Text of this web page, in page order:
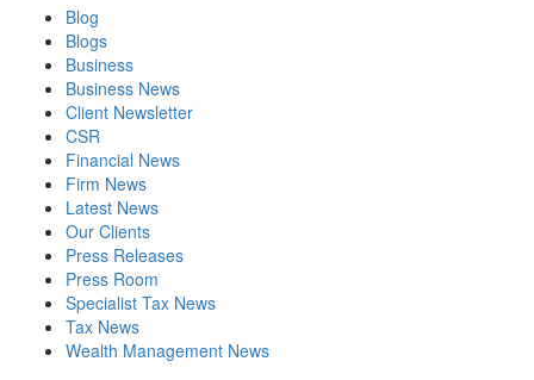
Blog
Blogs
Business
Business News
Client Newsletter
CSR
Financial News
Firm News
Latest News
Our Clients
Press Releases
Press Room
Specialist Tax News
Tax News
Wealth Management News